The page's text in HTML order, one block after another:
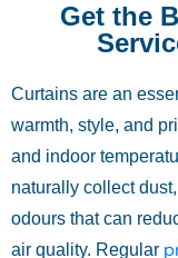
Get the
Curtains are an
warmth, style, and
and indoor
naturally collect
odours that can
air quality. Regular